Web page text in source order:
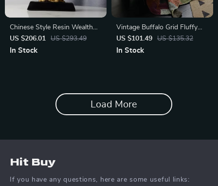
Chinese Style Resin Wealth
Decoration for Living Room
US $206.01 US $293.49
In Stock
Vintage Buffalo Grid Fluffy
Microfiber Knit Throw Blanket
US $101.49 US $135.32
In Stock
Load More
Hit Buy
If you have any questions, here are some useful links: